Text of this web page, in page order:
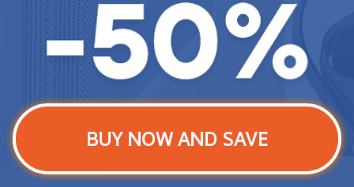
BUY NOW AND SAVE